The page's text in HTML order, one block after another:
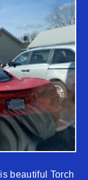
beautiful Torch